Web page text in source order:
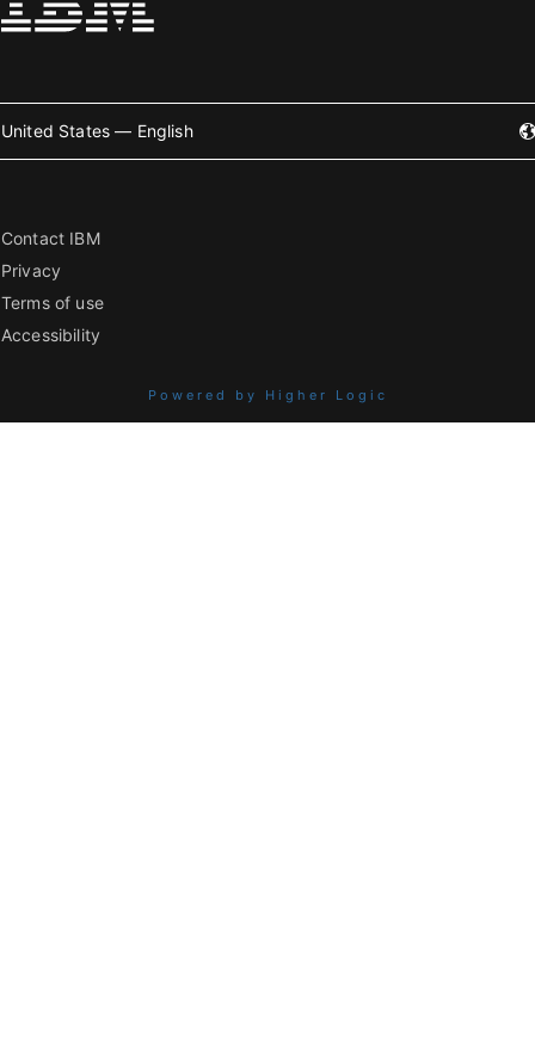
United States — English
Contact IBM
Privacy
Terms of use
Accessibility
Powered by Higher Logic